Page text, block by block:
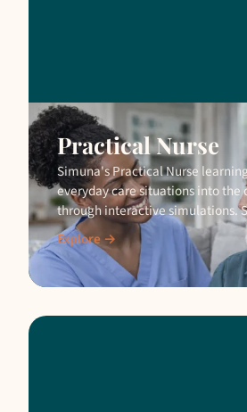
Practical Nurse
Simuna's Practical Nurse
everyday care situations into the
through interactive simulations.
safely before real client
Explore →